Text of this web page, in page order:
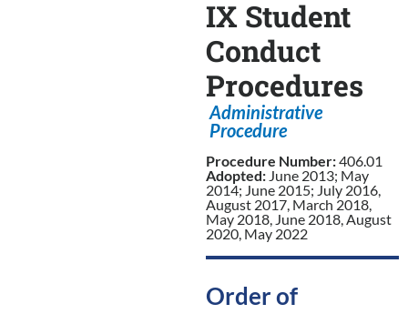
IX Student
Conduct
Procedures
Administrative
Procedure
Procedure Number:406.01
Adopted: June 2013; May
2014; June 2015; July 2016,
August 2017, March 2018,
May 2018, June 2018, August
2020, May 2022
Order of